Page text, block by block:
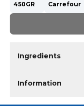
450GR
Carrefour
Ingredients
Information